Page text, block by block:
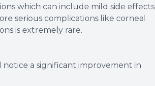
which can include mild side effects
serious complications like corneal
is extremely rare.
a significant improvement in